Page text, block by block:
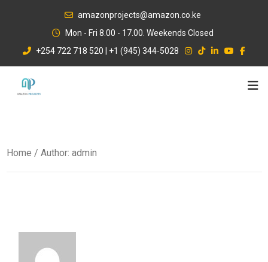
amazonprojects@amazon.co.ke
Mon - Fri 8.00 - 17.00. Weekends Closed
+254 722 718 520 | +1 (945) 344-5028
Home / Author: admin